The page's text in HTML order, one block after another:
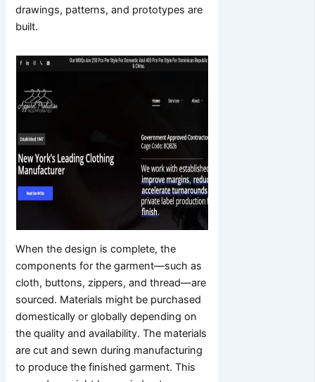
drawings, patterns, and prototypes are
built.
When the design is complete, the
components for the garment—such as
cloth, buttons, zippers, and thread—are
sourced. Materials might be purchased
domestically or globally depending on
the quality and availability. The materials
are cut and sewn during manufacturing
to produce the finished garment. This